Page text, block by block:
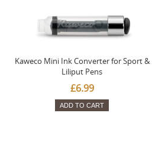
Kaweco Mini Ink Converter for Sport &
Liliput Pens
£6.99
ADD TO CART